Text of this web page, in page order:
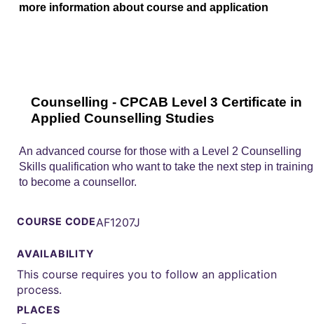
more information about course and application
Counselling - CPCAB Level 3 Certificate in
Applied Counselling Studies
An advanced course for those with a Level 2 Counselling
Skills qualification who want to take the next step in training
to become a counsellor.
COURSE CODEAF1207J
AVAILABILITY
This course requires you to follow an application
process.
PLACES